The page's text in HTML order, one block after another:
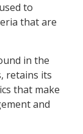
to
that are
in the
retains its
that make
and